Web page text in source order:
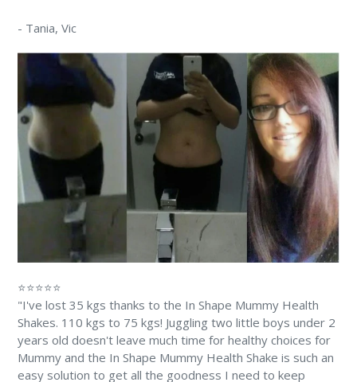
- Tania, Vic
⭐⭐⭐⭐⭐
"I've lost 35 kgs thanks to the In Shape Mummy Health
Shakes. 110 kgs to 75 kgs! Juggling two little boys under 2
years old doesn't leave much time for healthy choices for
Mummy and the In Shape Mummy Health Shake is such an
easy solution to get all the goodness I need to keep